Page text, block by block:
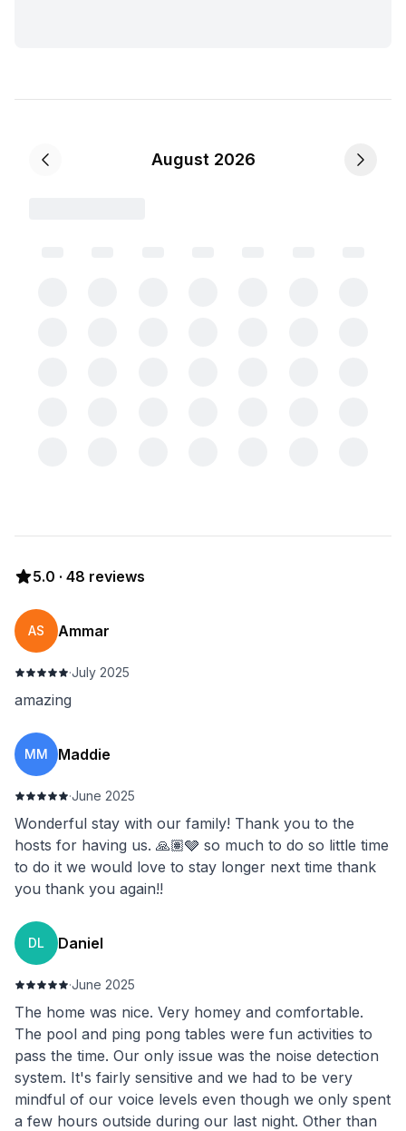
August 2026
5.0 · 48 reviews
AS Ammar
·July 2025
amazing
MM Maddie
·June 2025
Wonderful stay with our family! Thank you to the
hosts for having us. 🙏🏽🩶 so much to do so little time
to do it we would love to stay longer next time thank
you thank you again!!
DL Daniel
·June 2025
The home was nice. Very homey and comfortable.
The pool and ping pong tables were fun activities to
pass the time. Our only issue was the noise detection
system. It's fairly sensitive and we had to be very
mindful of our voice levels even though we only spent
a few hours outside during our last night. Other than